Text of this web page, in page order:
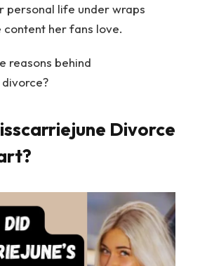
personal life under wraps
content her fans love.
reasons behind
divorce?
Divorce